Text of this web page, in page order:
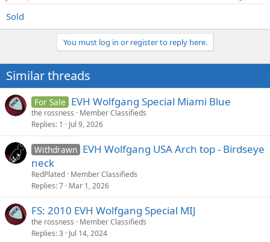
Sold
You must log in or register to reply here.
Similar threads
For Sale EVH Wolfgang Special Miami Blue
the rossness
Member Classifieds
Replies 1 Jul 9, 2026
Withdrawn EVH Wolfgang USA Arch top - Birdseye
neck
RedPlated Member Classifieds
Replies 7 Mar 1, 2026
FS: 2010 EVH Wolfgang Special MIJ
the rossness
Member Classifieds
Replies 3 Jul 14, 2024